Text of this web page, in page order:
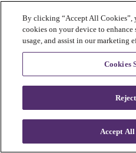
By clicking “Accept All Cookies”,
cookies on your device to
usage, and assist in our marketing
Cookies
Accept All